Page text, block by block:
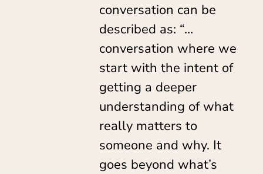
conversation can be
described as: “…
conversation where we
start with the intent of
getting a deeper
understanding of what
really matters to
someone and why. It
goes beyond what’s